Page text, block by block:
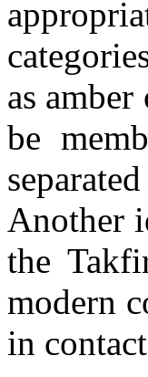
as
be
Another
the
modern
in